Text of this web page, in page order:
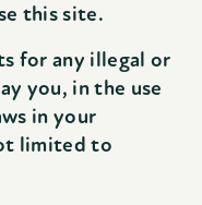
this site.
for any illegal or
you, in the use
in your
limited to